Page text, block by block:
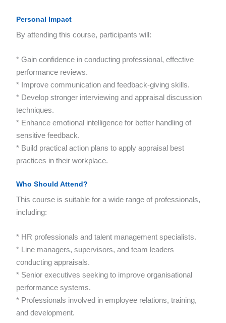
Personal Impact
By attending this course, participants will:
* Gain confidence in conducting professional, effective
performance reviews.
* Improve communication and feedback-giving skills.
* Develop stronger interviewing and appraisal discussion
techniques.
* Enhance emotional intelligence for better handling of
sensitive feedback.
* Build practical action plans to apply appraisal best
practices in their workplace.
Who Should Attend?
This course is suitable for a wide range of professionals,
including:
* HR professionals and talent management specialists.
* Line managers, supervisors, and team leaders
conducting appraisals.
* Senior executives seeking to improve organisational
performance systems.
* Professionals involved in employee relations, training,
and development.